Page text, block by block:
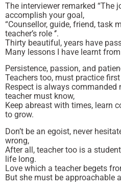
The interviewer remarked “The
accomplish your goal,
“Counsellor, guide, friend, task
teacher’s role ‘’.
Thirty beautiful, years have
Many lessons I have learnt
Persistence, passion, and
Teachers too, must practice
Respect is always
teacher must know,
Keep abreast with times, learn
to grow.
Don’t be an egoist, never
wrong,
After all, teacher too is a
life long.
Love which a teacher begets
But she must be approachable